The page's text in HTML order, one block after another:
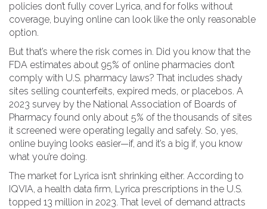
policies don’t fully cover Lyrica, and for folks without
coverage, buying online can look like the only reasonable
option.
But that’s where the risk comes in. Did you know that the
FDA estimates about 95% of online pharmacies don’t
comply with U.S. pharmacy laws? That includes shady
sites selling counterfeits, expired meds, or placebos. A
2023 survey by the National Association of Boards of
Pharmacy found only about 5% of the thousands of sites
it screened were operating legally and safely. So, yes,
online buying looks easier—if, and it’s a big if, you know
what you’re doing.
The market for Lyrica isn’t shrinking either. According to
IQVIA, a health data firm, Lyrica prescriptions in the U.S.
topped 13 million in 2023. That level of demand attracts